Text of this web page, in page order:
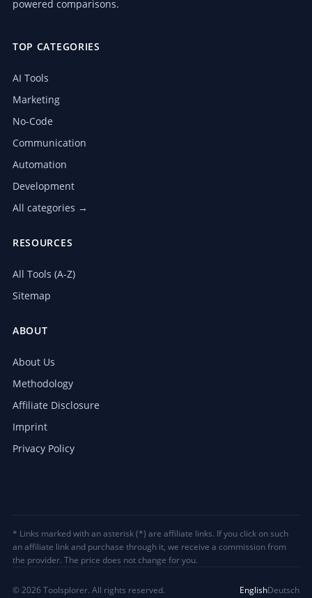
powered comparisons.
TOP CATEGORIES
AI Tools
Marketing
No-Code
Communication
Automation
Development
All categories →
RESOURCES
All Tools (A-Z)
Sitemap
ABOUT
About Us
Methodology
Affiliate Disclosure
Imprint
Privacy Policy
* Links marked with an asterisk (*) are affiliate links. If you click on such
an affiliate link and purchase through it, we receive a commission from
the provider. The price does not change for you.
© 2026 Toolsplorer. All rights reserved. EnglishDeutsch